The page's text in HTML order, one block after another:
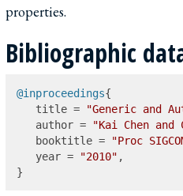
properties.
Bibliographic
@inproceedings{
   title =
"Generic and
   author =
"Kai Chen and
   booktitle =
"Proc
   year =
"2010" ,
}